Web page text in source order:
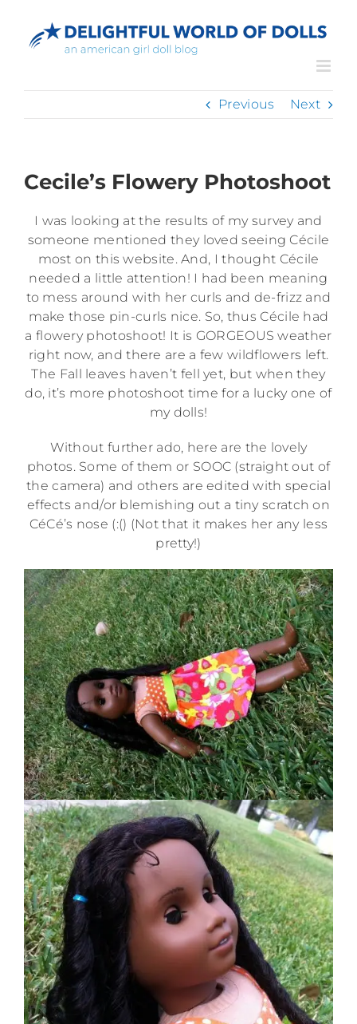
content
Previous Next
Cecile’s Flowery Photoshoot
I was looking at the results of my survey and
someone mentioned they loved seeing Cécile
most on this website. And, I thought Cécile
needed a little attention! I had been meaning
to mess around with her curls and de-frizz and
make those pin-curls nice. So, thus Cécile had
a flowery photoshoot! It is GORGEOUS weather
right now, and there are a few wildflowers left.
The Fall leaves haven’t fell yet, but when they
do, it’s more photoshoot time for a lucky one of
my dolls!
Without further ado, here are the lovely
photos. Some of them or SOOC (straight out of
the camera) and others are edited with special
effects and/or blemishing out a tiny scratch on
CéCé’s nose (:() (Not that it makes her any less
pretty!)